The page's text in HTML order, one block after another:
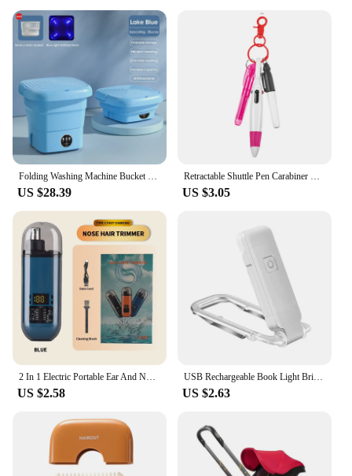
Folding Washing Machine Bucket for Clothes Socks Underwear Cleaning Washer Portable Small Travel Washing Machine EU/US/UK Plug
US $28.39
Retractable Shuttle Pen Carabiner Shuttle Pen Compact Multifuction with Buckle Keychain Portable Ballpoint Pen ,
US $3.05
2 In 1 Electric Portable Ear And Nose Hair Trimmer Clipper 2024 Professional Painless Portable Eyebrow For Men
US $2.58
USB Rechargeable Book Light Brightness Adjustable for Eye-Protection LED Clip on Portable Bookmark Light for Reading in Bed, Car
US $2.63